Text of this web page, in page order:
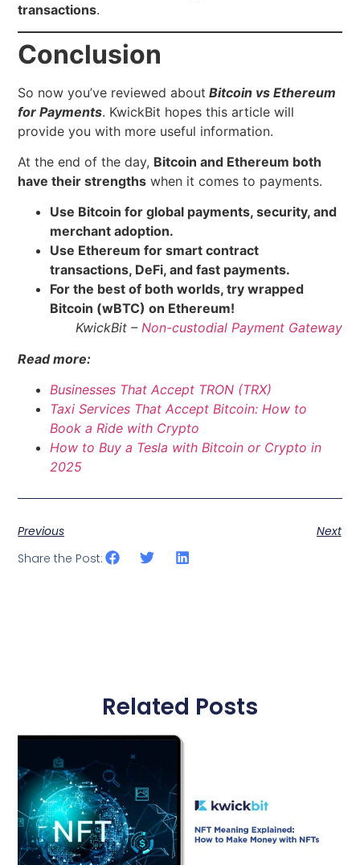
transactions.
Conclusion
So now you’ve reviewed about Bitcoin vs Ethereum
for Payments. KwickBit hopes this article will
provide you with more useful information.
At the end of the day, Bitcoin and Ethereum both
have their strengths when it comes to payments.
Use Bitcoin for global payments, security, and
merchant adoption.
Use Ethereum for smart contract
transactions, DeFi, and fast payments.
For the best of both worlds, try wrapped
Bitcoin (wBTC) on Ethereum!
KwickBit – Non-custodial Payment Gateway
Read more:
Businesses That Accept TRON (TRX)
Taxi Services That Accept Bitcoin: How to
Book a Ride with Crypto
How to Buy a Tesla with Bitcoin or Crypto in
2025
Previous
Next
Share the Post:
Related Posts